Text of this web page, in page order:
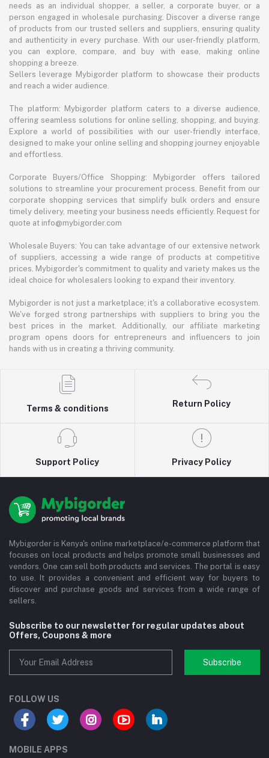
needs as an individual shopper, a seller, a corporate buyer, or a
person engaged in wholesale purchasing. Discover a diverse range
of products from our trusted sellers and suppliers, ensuring quality
and authenticity in every purchase. With our user-friendly platform,
you can explore, compare, and buy with ease, making online
shopping a breeze.
Sellers leverage Mybigorder platform to showcase their products
and reach a wider audience.
The platform: Mybigorder platform caters to a diverse audience,
offering seamless solutions for online selling, shopping, and buying.
Explore a world of possibilities with our user-friendly interface,
designed to make your online selling and shopping journey enjoyable
and effortless.
Corporate Buyers/Office Shopping: Mybigorder offers tailored
solutions to streamline your procurement process. Benefit from our
corporate shopping services that simplify bulk orders and ensure
timely delivery, meeting your business needs efficiently. Request for
quote at info@mybigorder.com
Wholesale Buyers: You can take advantage of our extensive network
of suppliers, accessing a wide range of products at competitive
prices. Mybigorder's commitment to quality and variety makes us the
ideal choice for wholesalers looking to expand their inventory.
Mybigorder is not just a marketplace; it's a collaborative ecosystem.
We've forged strong partnerships with suppliers to bring you the
best prices in the market. Additionally, our affiliate marketing
program opens doors for entrepreneurs and influencers to join
hands with us in creating a thriving community.
Terms & conditions
Return Policy
Support Policy Privacy Policy
Mybigorder is Kenya's online marketplace/e-commerce platform that
focuses on local products and helps promote small businesses and
vendors. One can sell both products and services. The portal is easy
to use. It provides a convenient and efficient way for buyers to
discover and purchase goods and services from a wide range of
sellers.
Subscribe to our newsletter for regular updates about
Offers, Coupons & more
Subscribe
FOLLOW US
MOBILE APPS